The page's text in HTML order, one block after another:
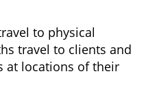
to physical
travel to clients and
at locations of their